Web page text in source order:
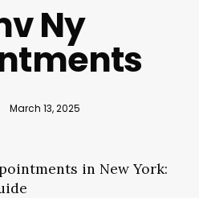
Ny
March 13, 2025
in New York: